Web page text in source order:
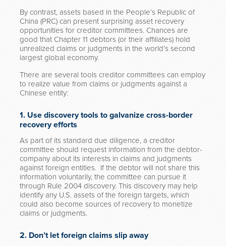
By contrast, assets based in the People’s Republic of
China (PRC) can present surprising asset recovery
opportunities for creditor committees. Chances are
good that Chapter 11 debtors (or their affiliates) hold
unrealized claims or judgments in the world’s second
largest global economy.
There are several tools creditor committees can employ
to realize value from claims or judgments against a
Chinese entity:
1. Use discovery tools to galvanize cross-border
recovery efforts
As part of its standard due diligence, a creditor
committee should request information from the debtor-
company about its interests in claims and judgments
against foreign entities. If the debtor will not share this
information voluntarily, the committee can pursue it
through Rule 2004 discovery. This discovery may help
identify any U.S. assets of the foreign targets, which
could also become sources of recovery to monetize
claims or judgments.
2. Don’t let foreign claims slip away